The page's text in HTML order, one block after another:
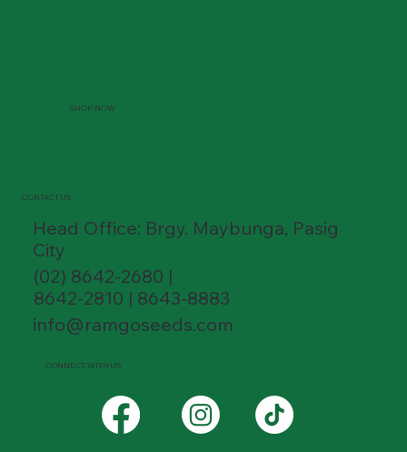
SHOP NOW
CONTACT US
Head Office: Brgy. Maybunga, Pasig
City
(02) 8642-2680 |
8642-2810 | 8643-8883
info@ramgoseeds.com
CONNECT WITH US